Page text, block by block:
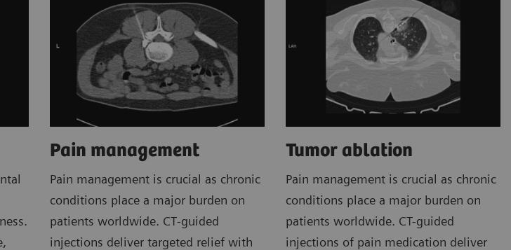
Pain management
Pain management is crucial as chronic
conditions place a major burden on
patients worldwide. CT‑guided
injections deliver targeted relief with
Tumor ablation
Pain management is crucial as chronic
conditions place a major burden on
patients worldwide. CT-guided
injections of pain medication deliver